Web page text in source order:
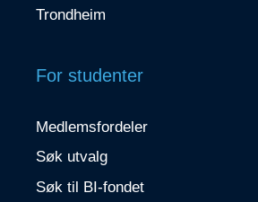
Trondheim
For studenter
Medlemsfordeler
Søk utvalg
Søk til BI-fondet